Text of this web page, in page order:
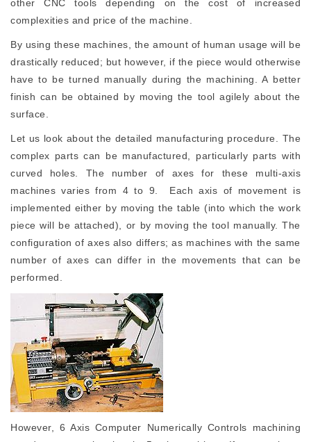
other CNC tools depending on the cost of increased
complexities and price of the machine.
By using these machines, the amount of human usage will be
drastically reduced; but however, if the piece would otherwise
have to be turned manually during the machining. A better
finish can be obtained by moving the tool agilely about the
surface.
Let us look about the detailed manufacturing procedure. The
complex parts can be manufactured, particularly parts with
curved holes. The number of axes for these multi-axis
machines varies from 4 to 9. Each axis of movement is
implemented either by moving the table (into which the work
piece will be attached), or by moving the tool manually. The
configuration of axes also differs; as machines with the same
number of axes can differ in the movements that can be
performed.
However, 6 Axis Computer Numerically Controls machining